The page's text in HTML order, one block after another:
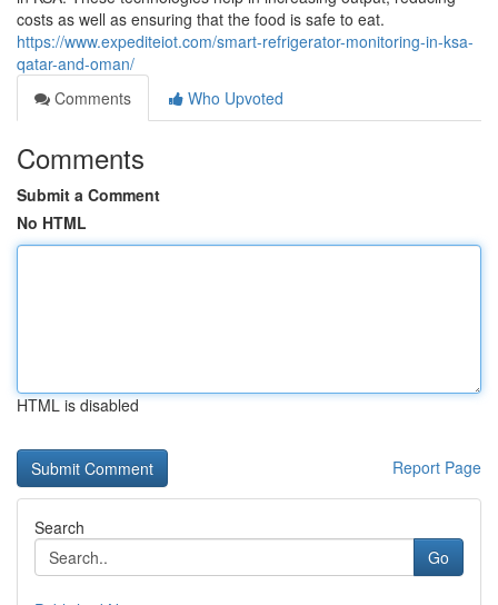
costs as well as ensuring that the food is safe to eat.
https://www.expediteiot.com/smart-refrigerator-monitoring-in-ksa-
qatar-and-oman/
Comments
Who Upvoted
Comments
Submit a Comment
No HTML
HTML is disabled
Report Page
Search
Go